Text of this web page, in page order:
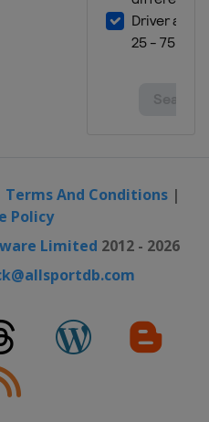
Terms And Conditions|
Policy
Limited 2012 - 2026